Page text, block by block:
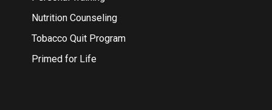
Nutrition Counseling
Tobacco Quit Program
Primed for Life